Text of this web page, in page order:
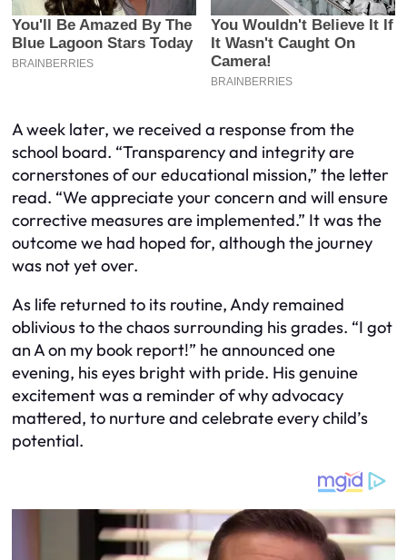
A week later, we received a response from the
school board. “Transparency and integrity are
cornerstones of our educational mission,” the letter
read. “We appreciate your concern and will ensure
corrective measures are implemented.” It was the
outcome we had hoped for, although the journey
was not yet over.
As life returned to its routine, Andy remained
oblivious to the chaos surrounding his grades. “I got
an A on my book report!” he announced one
evening, his eyes bright with pride. His genuine
excitement was a reminder of why advocacy
mattered, to nurture and celebrate every child’s
potential.